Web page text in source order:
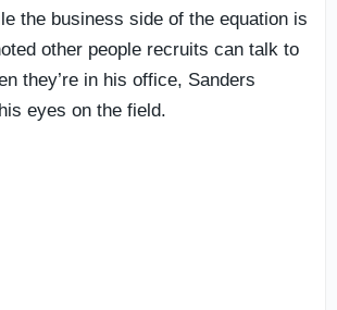
the business side of the equation is
other people recruits can talk to
they’re in his office, Sanders
eyes on the field.